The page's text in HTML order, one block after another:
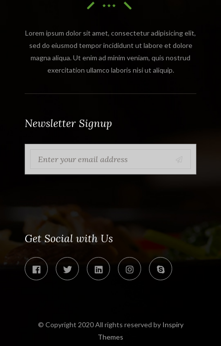
Lorem ipsum dolor sit amet, consectetur adipisicing elit,
sed do eiusmod tempor incididunt ut labore et dolore
magna aliqua. Ut enim ad minim veniam, quis nostrud
exercitation ullamco laboris nisi ut aliquip.
Newsletter Signup
Get Social with Us
© Copyright 2020 All rights reserved by Inspiry
Themes